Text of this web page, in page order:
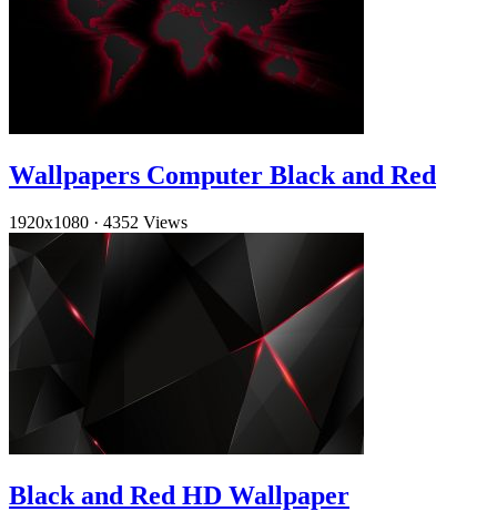
Wallpapers Computer Black and Red
1920x1080 · 4352 Views
Black and Red HD Wallpaper